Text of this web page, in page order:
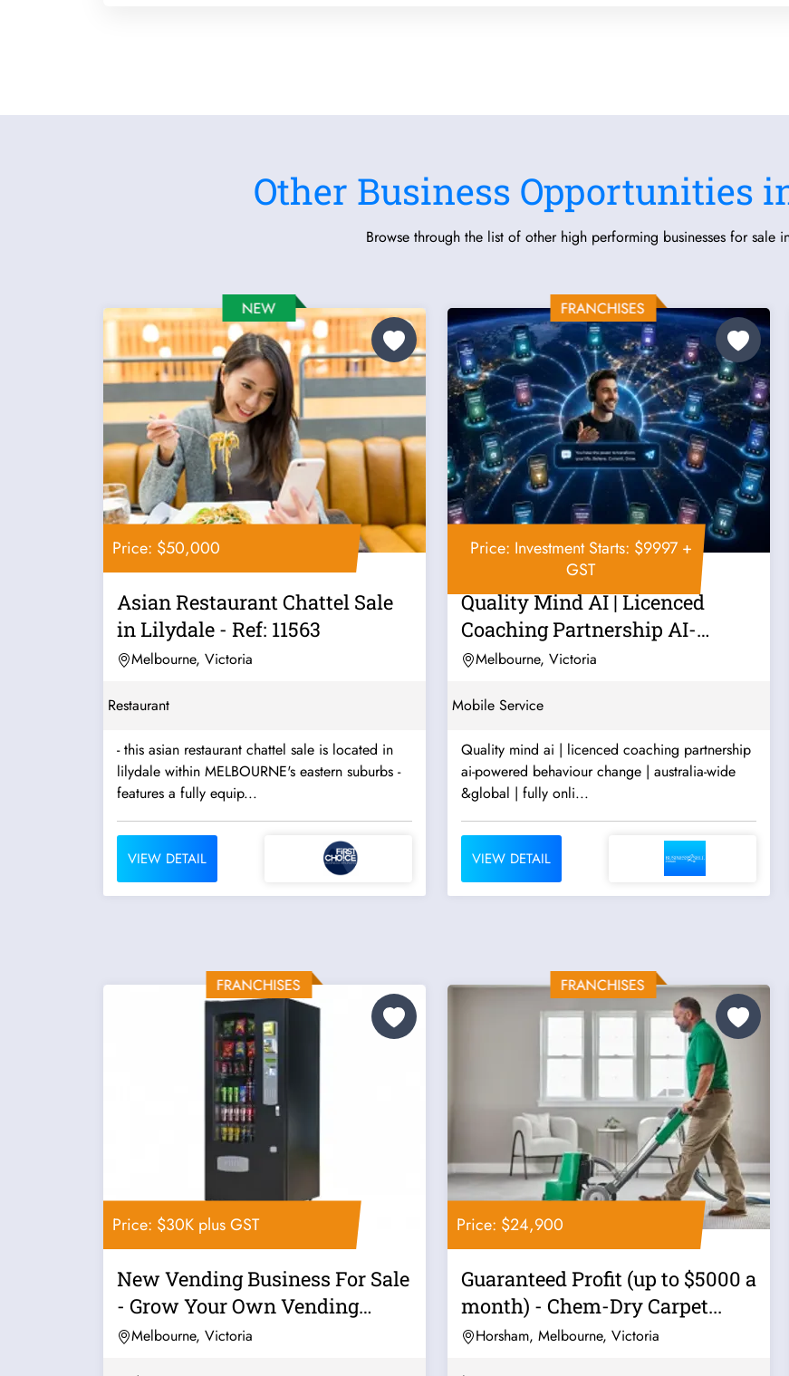
Other Business Opportunities
Browse through the list of other high performing businesses for sale
Price: $50,000
Asian Restaurant Chattel Sale
in Lilydale - Ref: 11563
Melbourne, Victoria
Restaurant
- this asian restaurant chattel sale is located in
lilydale within MELBOURNE's eastern suburbs -
features a fully equip...
VIEW DETAIL
Price: Investment Starts: $9997 +
GST
Quality Mind AI | Licenced
Coaching Partnership AI-
Powered...
Melbourne, Victoria
Mobile Service
Quality mind ai | licenced coaching partnership
ai-powered behaviour change | australia-wide
&global | fully onli...
VIEW DETAIL
Price: $30K plus GST
New Vending Business For Sale
- Grow Your Own Vending
Business...
Melbourne, Victoria
Price: $24,900
Guaranteed Profit (up to $5000 a
month) - Chem-Dry Carpet...
Horsham, Melbourne, Victoria